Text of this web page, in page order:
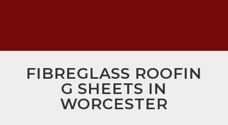
FIBREGLASS ROOFIN
G SHEETS IN
WORCESTER